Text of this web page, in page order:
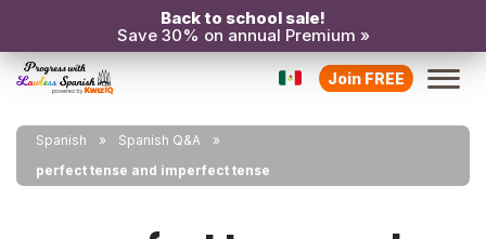
Back to school sale!
Save 30% on annual Premium »
Join FREE
Spanish
Spanish Q&A
perfect tense and imperfect tense